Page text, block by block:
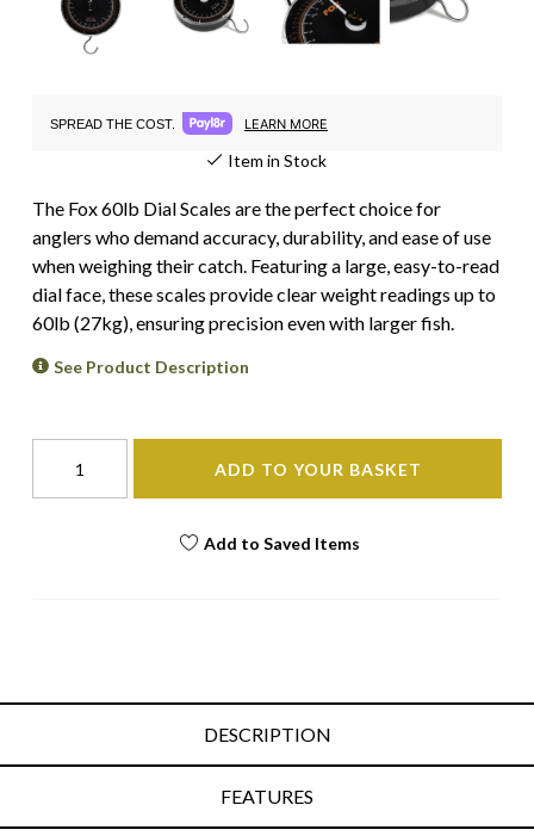
SPREAD THE COST. LEARN MORE
Item in Stock
The Fox 60lb Dial Scales are the perfect choice for
anglers who demand accuracy, durability, and ease of use
when weighing their catch. Featuring a large, easy-to-read
dial face, these scales provide clear weight readings up to
60lb (27kg), ensuring precision even with larger fish.
See Product Description
ADD TO YOUR BASKET
Add to Saved Items
DESCRIPTION
FEATURES